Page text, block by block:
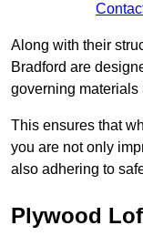
Along with their
Bradford are
governing materials
This ensures that
you are not only
also adhering to
Plywood